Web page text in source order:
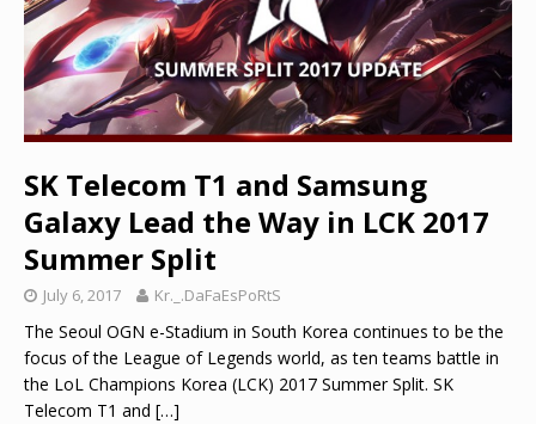
SK Telecom T1 and Samsung
Galaxy Lead the Way in LCK 2017
Summer Split
July 6, 2017 Kr._.DaFaEsPoRtS
The Seoul OGN e-Stadium in South Korea continues to be the
focus of the League of Legends world, as ten teams battle in
the LoL Champions Korea (LCK) 2017 Summer Split. SK
Telecom T1 and […]